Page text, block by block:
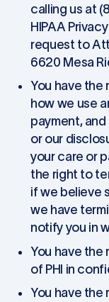
calling us at
HIPAA
request to
6620 Mesa
You have
how we use
payment,
or our
your care or
the right to
if we believe
we have
notify you in
You have
of PHI in
You have